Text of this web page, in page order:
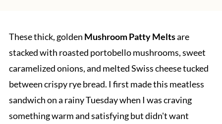
These thick, golden Mushroom Patty Meltsare
stacked with roasted portobello mushrooms, sweet
caramelized onions, and melted Swiss cheese tucked
between crispy rye bread. I first made this meatless
sandwich on a rainy Tuesday when I was craving
something warm and satisfying but didn't want